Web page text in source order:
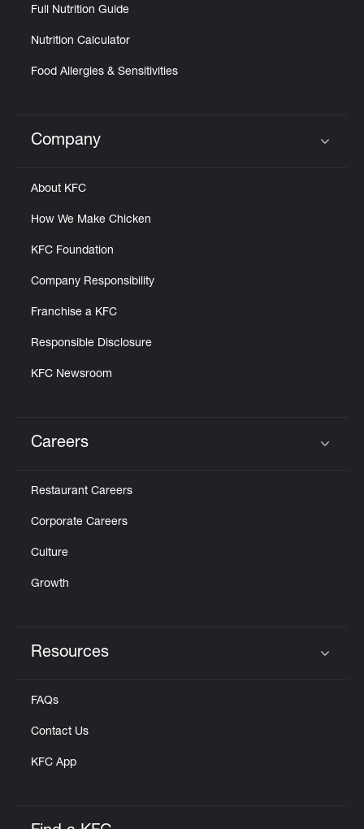
Full Nutrition Guide
Nutrition Calculator
Food Allergies & Sensitivities
Click to expand or collapse content
Company
About KFC
How We Make Chicken
KFC Foundation
Company Responsibility
Franchise a KFC
Responsible Disclosure
KFC Newsroom
Careers
Restaurant Careers
Corporate Careers
Culture
Growth
Resources
FAQs
Contact Us
KFC App